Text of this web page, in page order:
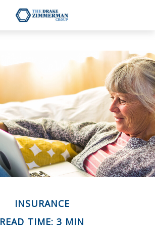
INSURANCE
READ TIME: 3 MIN